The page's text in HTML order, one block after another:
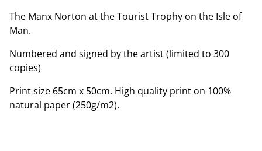
The Manx Norton at the Tourist Trophy on the Isle of
Man.
Numbered and signed by the artist (limited to 300
copies)
Print size 65cm x 50cm. High quality print on 100%
natural paper (250g/m2).